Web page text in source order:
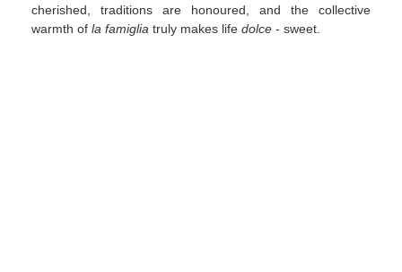
cherished, traditions are honoured, and the collective
warmth of la famiglia truly makes life dolce - sweet.